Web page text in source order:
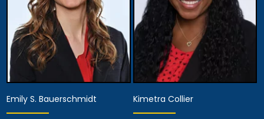
Emily S. Bauerschmidt Kimetra Collier